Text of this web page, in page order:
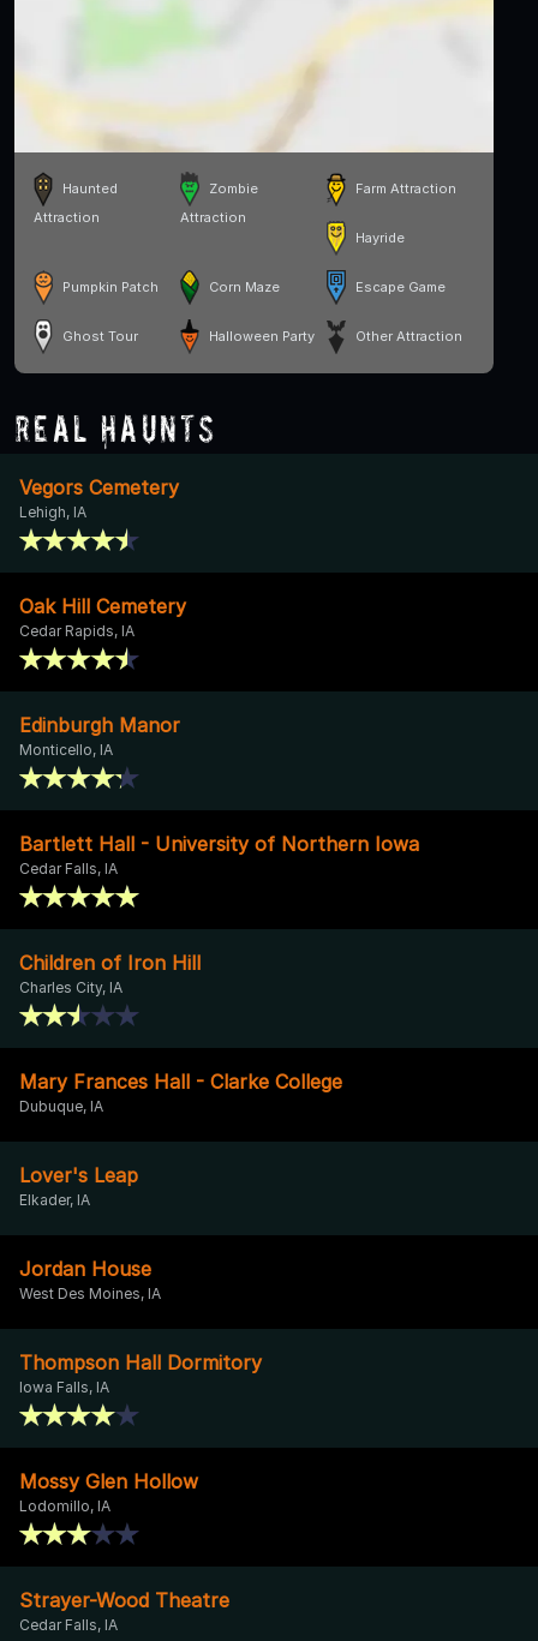
Haunted
Attraction
Zombie
Attraction
Farm Attraction
Hayride
Pumpkin Patch Corn Maze Escape Game
Ghost Tour Halloween Party Other Attraction
Real Haunts
Vegors Cemetery
Lehigh, IA
Oak Hill Cemetery
Cedar Rapids, IA
Edinburgh Manor
Monticello, IA
Bartlett Hall - University of Northern Iowa
Cedar Falls, IA
Children of Iron Hill
Charles City, IA
Mary Frances Hall - Clarke College
Dubuque, IA
Lover's Leap
Elkader, IA
Jordan House
West Des Moines, IA
Thompson Hall Dormitory
Iowa Falls, IA
Mossy Glen Hollow
Lodomillo, IA
Strayer-Wood Theatre
Cedar Falls, IA